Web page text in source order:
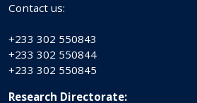
Contact us:
+233 302 550843
+233 302 550844
+233 302 550845
Research Directorate: